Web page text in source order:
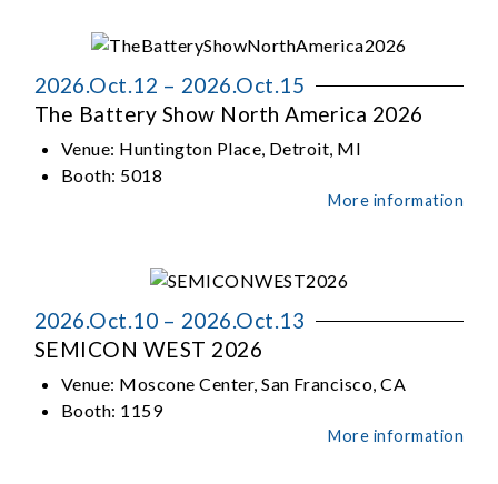
2026.Oct.12 – 2026.Oct.15
The Battery Show North America 2026
Venue: Huntington Place, Detroit, MI
Booth: 5018
More information
2026.Oct.10 – 2026.Oct.13
SEMICON WEST 2026
Venue: Moscone Center, San Francisco, CA
Booth: 1159
More information